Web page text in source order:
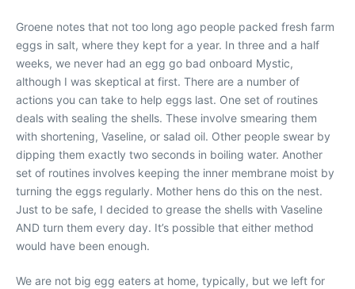
Groene notes that not too long ago people packed fresh farm
eggs in salt, where they kept for a year. In three and a half
weeks, we never had an egg go bad onboard Mystic,
although I was skeptical at first. There are a number of
actions you can take to help eggs last. One set of routines
deals with sealing the shells. These involve smearing them
with shortening, Vaseline, or salad oil. Other people swear by
dipping them exactly two seconds in boiling water. Another
set of routines involves keeping the inner membrane moist by
turning the eggs regularly. Mother hens do this on the nest.
Just to be safe, I decided to grease the shells with Vaseline
AND turn them every day. It’s possible that either method
would have been enough.
We are not big egg eaters at home, typically, but we left for